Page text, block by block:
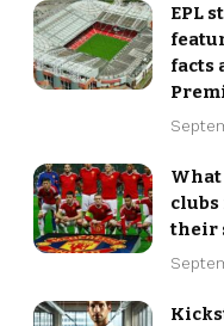
EPL
facts
their